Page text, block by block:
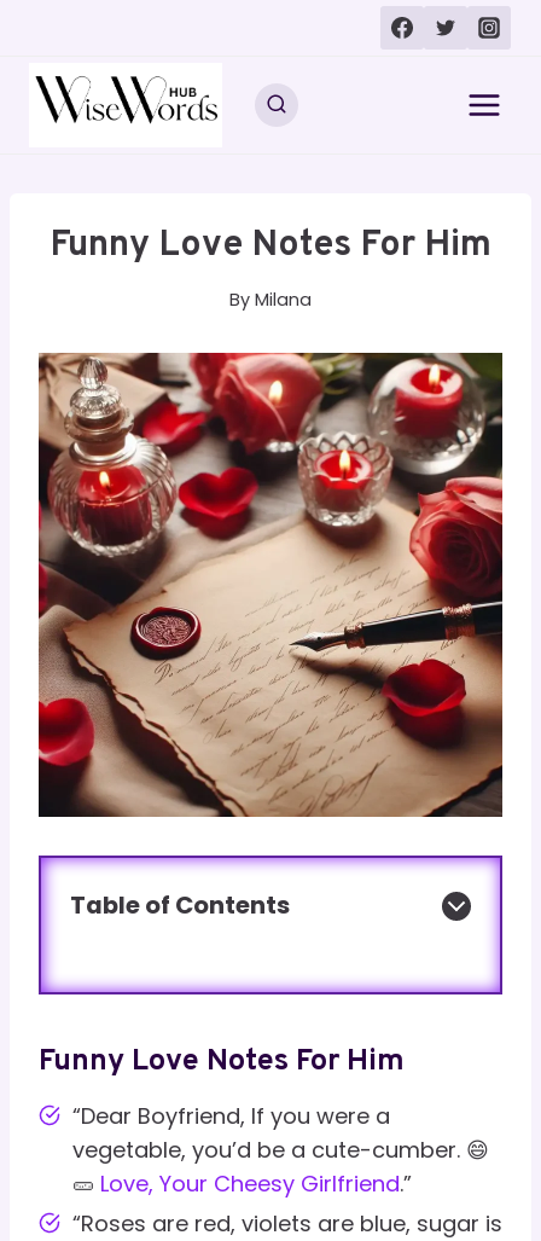
content
Funny Love Notes For Him
By Milana
Table of Contents
Funny Love Notes For Him
“Dear Boyfriend, If you were a
vegetable, you’d be a cute-cumber. 😄
🥒 Love, Your Cheesy Girlfriend.”
“Roses are red, violets are blue, sugar is